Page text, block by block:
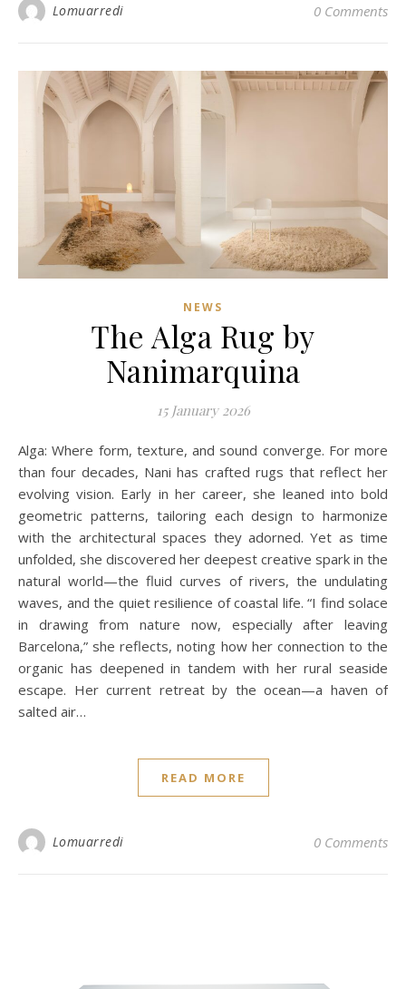
Lomuarredi 0 Comments
NEWS
The Alga Rug by
Nanimarquina
15 January 2026
Alga: Where form, texture, and sound converge. For more
than four decades, Nani has crafted rugs that reflect her
evolving vision. Early in her career, she leaned into bold
geometric patterns, tailoring each design to harmonize
with the architectural spaces they adorned. Yet as time
unfolded, she discovered her deepest creative spark in the
natural world—the fluid curves of rivers, the undulating
waves, and the quiet resilience of coastal life. “I find solace
in drawing from nature now, especially after leaving
Barcelona,” she reflects, noting how her connection to the
organic has deepened in tandem with her rural seaside
escape. Her current retreat by the ocean—a haven of
salted air…
READ MORE
Lomuarredi 0 Comments